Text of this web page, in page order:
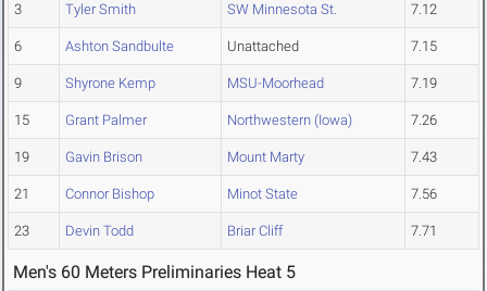
3 Tyler Smith SW Minnesota St. 7.12
6 Ashton Sandbulte Unattached 7.15
9 Shyrone Kemp MSU-Moorhead 7.19
15 Grant Palmer Northwestern (Iowa) 7.26
19 Gavin Brison Mount Marty 7.43
21 Connor Bishop Minot State 7.56
23 Devin Todd Briar Cliff 7.71
Men's 60 Meters Preliminaries Heat 5